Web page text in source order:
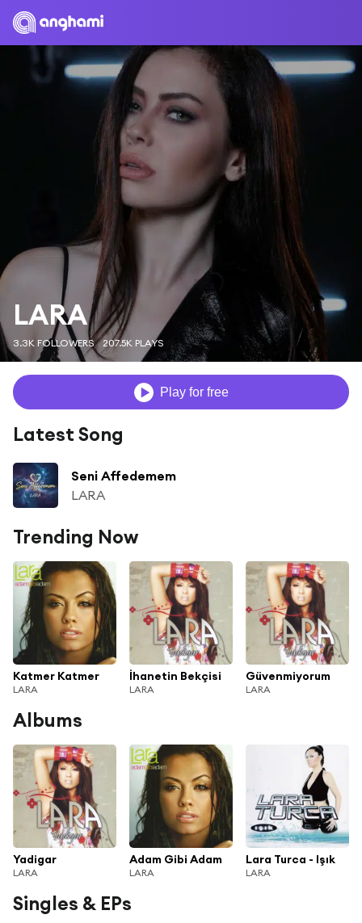
LARA
3.3K FOLLOWERS 207.5K PLAYS
Play for free
Latest Song
Seni Affedemem
LARA
Trending Now
Katmer Katmer
LARA
İhanetin Bekçisi
LARA
Güvenmiyorum
LARA
Albums
Yadigar
LARA
Adam Gibi Adam
LARA
Lara Turca - Işık
LARA
Singles & EPs